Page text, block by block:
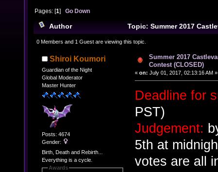
Pages: [1]Go Down
Author
Topic: Summer 2017
Contest (CLOSED) (Read 30051 times)
0 Members and 1 Guest are viewing this topic.
Shiroi Koumori
Guardian of the Night
Global Moderator
Master Hunter
Posts: 4674
Gender:
Birth, Death and Rebirth...
Everything is a cycle.
Awards
Summer 2017
Contest (CLOSED)
« on: July 01, 2017, 02:13:16 AM »
Deadline for
PST)
Judgement:
5th at
votes are all